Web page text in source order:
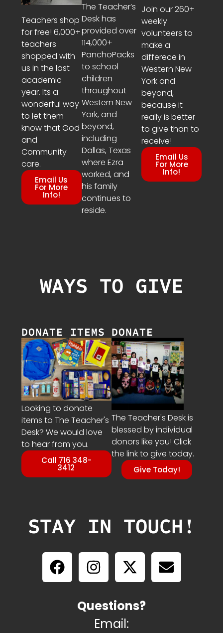
Teachers shop
for free! 6,000+
teachers
shopped with
us in the last
academic
year. Its a
wonderful way
to let them
know that God
and
Community
care.
Email Us
For More
Info!
The Teacher’s
Desk has
provided over
114,000+
PanchoPacks
to school
children
throughout
Western New
York, and
beyond,
including
Dallas, Texas
where Ezra
worked, and
his family
continues to
reside.
Join our 260+
weekly
volunteers to
make a
differece in
Western New
York and
beyond,
because it
really is better
to give than to
receive!
Email Us
For More
Info!
WAYS TO GIVE
DONATE ITEMS
Looking to donate
items to The Teacher's
Desk? We would love
to hear from you.
Call 716 348-
3412
DONATE
The Teacher's Desk is
blessed by individual
donors like you! Click
the link to give today.
Give Today!
STAY IN TOUCH!
Questions?
Email: